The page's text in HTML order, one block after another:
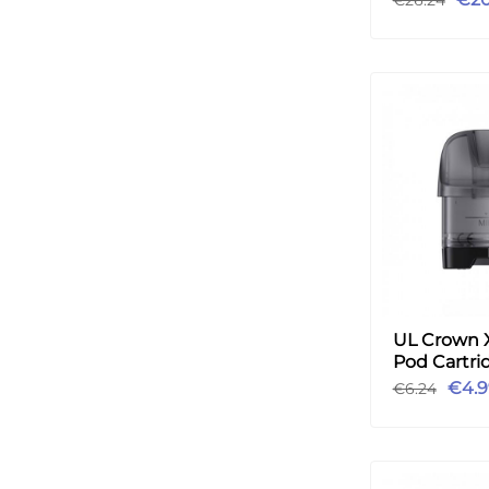
UL Crown
Pod
2pcs
€6.24